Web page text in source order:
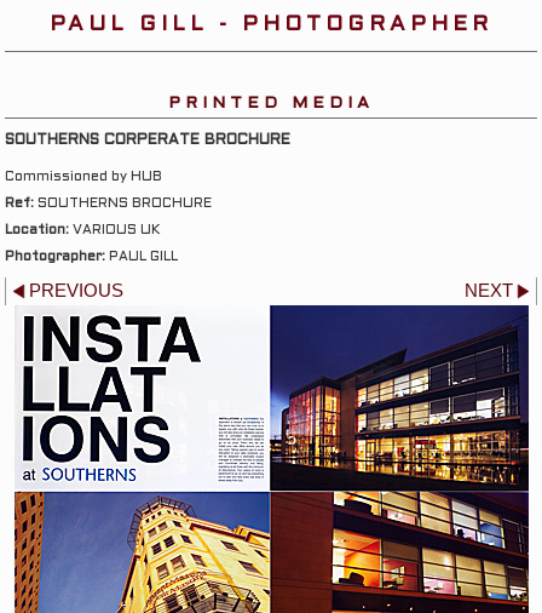
PAUL GILL - PHOTOGRAPHER
PRINTED MEDIA
SOUTHERNS CORPERATE BROCHURE
Commissioned by HUB
Ref: SOUTHERNS BROCHURE
Location: VARIOUS UK
Photographer: PAUL GILL
PREVIOUS NEXT